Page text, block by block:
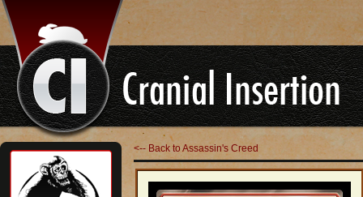
<-- Back to Assassin's Creed